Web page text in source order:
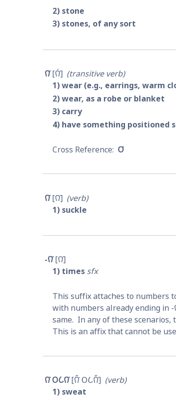
2 stone
3 stones, of any sort
𐒻͘ 𐒻́͘
transitive verb
1 wear (e.g., earrings, warm
2 wear, as a robe or blanket
3 carry
4 have something positioned
𐓂͘
𐒻͘ 𐒻͘
verb
1 suckle
-𐒻͘ 𐒻͘
1 times sfx
This suffix attaches to numbers
with numbers already ending in -
same.  In any of these
This is an affix that cannot be
𐒻͘ 𐓂𐒿𐒻͘ 𐒻̋͘ 𐓂𐒿𐒻̋͘
verb
1 sweat